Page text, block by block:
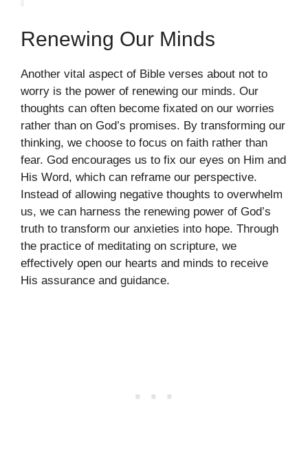
Renewing Our Minds
Another vital aspect of Bible verses about not to
worry is the power of renewing our minds. Our
thoughts can often become fixated on our worries
rather than on God’s promises. By transforming our
thinking, we choose to focus on faith rather than
fear. God encourages us to fix our eyes on Him and
His Word, which can reframe our perspective.
Instead of allowing negative thoughts to overwhelm
us, we can harness the renewing power of God’s
truth to transform our anxieties into hope. Through
the practice of meditating on scripture, we
effectively open our hearts and minds to receive
His assurance and guidance.